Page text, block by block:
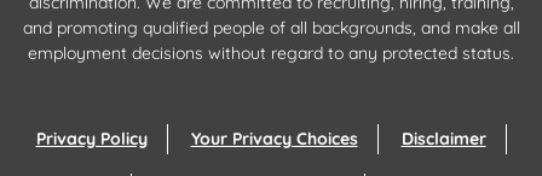
and promoting qualified people of all backgrounds, and make all
employment decisions without regard to any protected status.
Privacy Policy Your Privacy Choices Disclaimer